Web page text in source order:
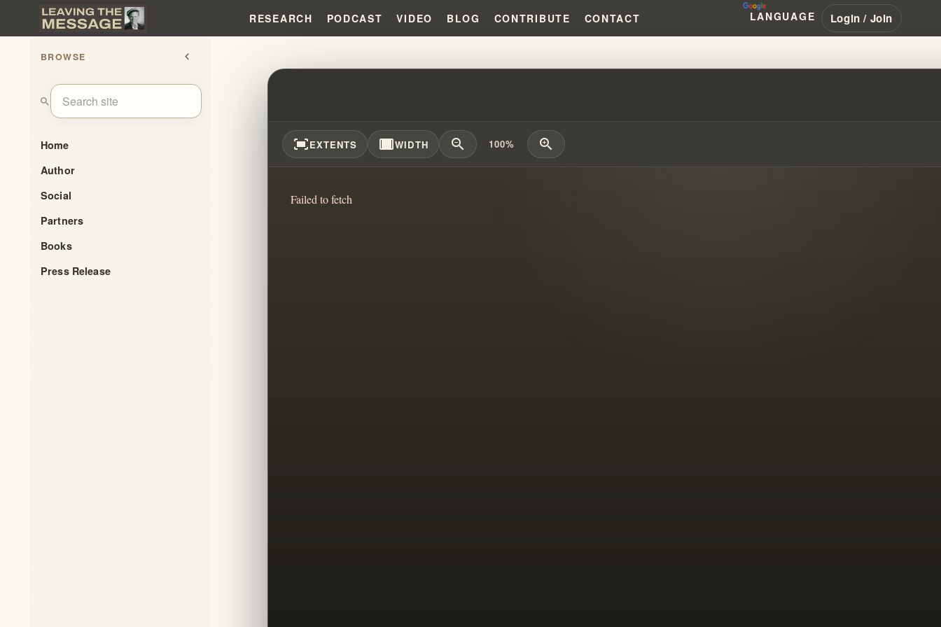
RESEARCH PODCAST VIDEO BLOG CONTRIBUTE CONTACT LANGUAGE Login / Join
BROWSE chevron_left
search
Home
Author
Social
Partners
Books
Press Release
THE TRUTH BEHIND PROPHETIC CLAIMS AND EARTHQUAKE
fit_screenEXTENTS width_fullWIDTH zoom_out 100% zoom_in
Failed to fetch